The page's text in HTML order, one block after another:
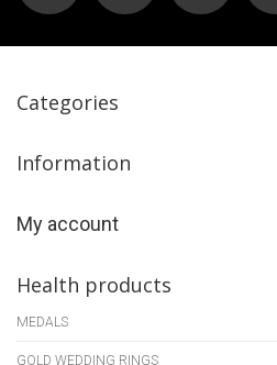
Categories
Information
My account
Health products
MEDALS
GOLD WEDDING RINGS